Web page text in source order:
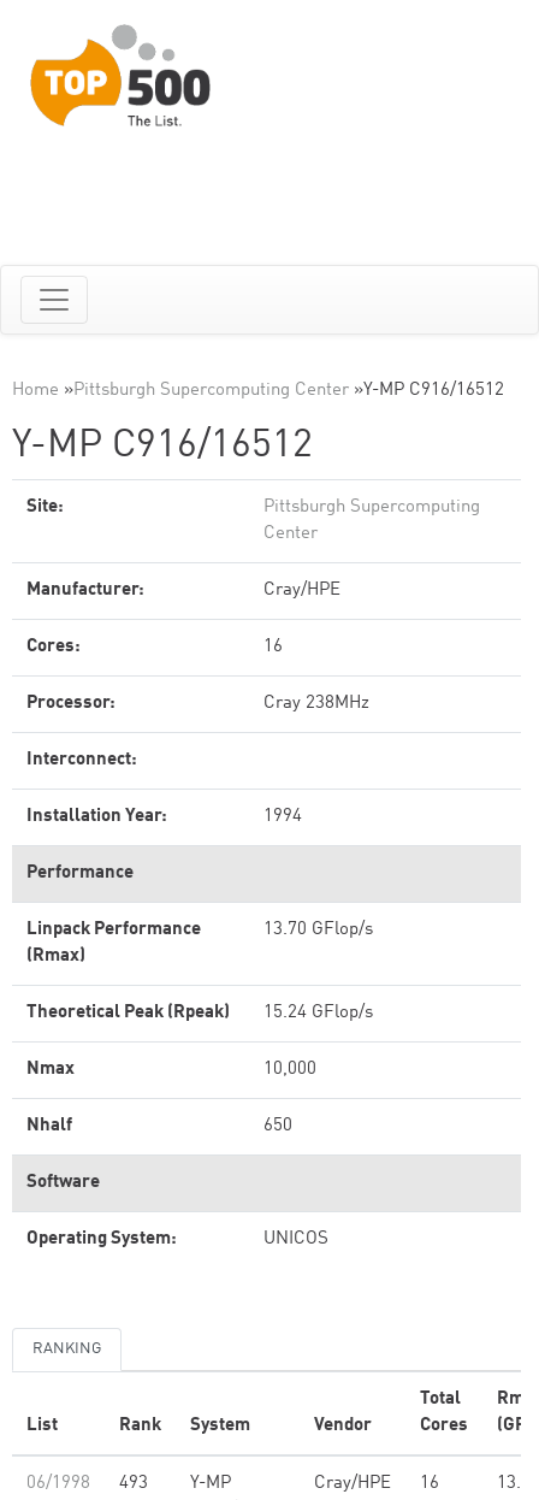
Home »Pittsburgh Supercomputing Center »Y-MP C916/16512
Y-MP C916/16512
Site:
Pittsburgh Supercomputing
Center
Manufacturer: Cray/HPE
Cores: 16
Processor: Cray 238MHz
Interconnect:
Installation Year: 1994
Performance
Linpack Performance
(Rmax)
13.70 GFlop/s
Theoretical Peak (Rpeak) 15.24 GFlop/s
Nmax 10,000
Nhalf 650
Software
Operating System: UNICOS
RANKING
List Rank System Vendor
Total
Cores
06/1998 493
Y-MP
Cray/HPE 16 13.70